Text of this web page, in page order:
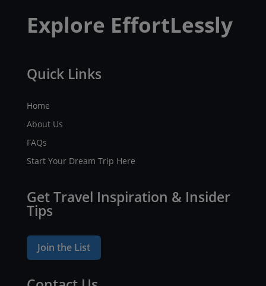
Explore EffortLessly
Quick Links
Home
About Us
FAQs
Start Your Dream Trip Here
Get Travel Inspiration & Insider
Tips
Join the List